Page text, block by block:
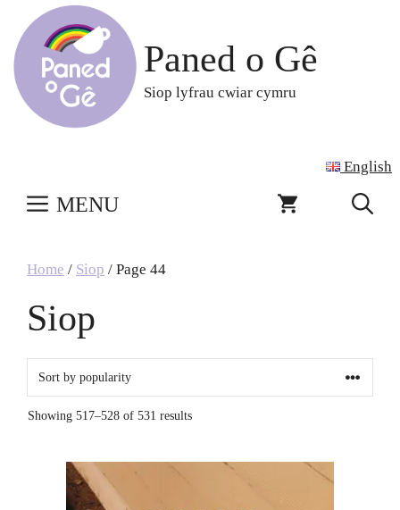
content
Paned o Gê
Siop lyfrau cwiar cymru
English
MENU
Home / Siop / Page 44
Siop
Showing 517–528 of 531 resultsSorted